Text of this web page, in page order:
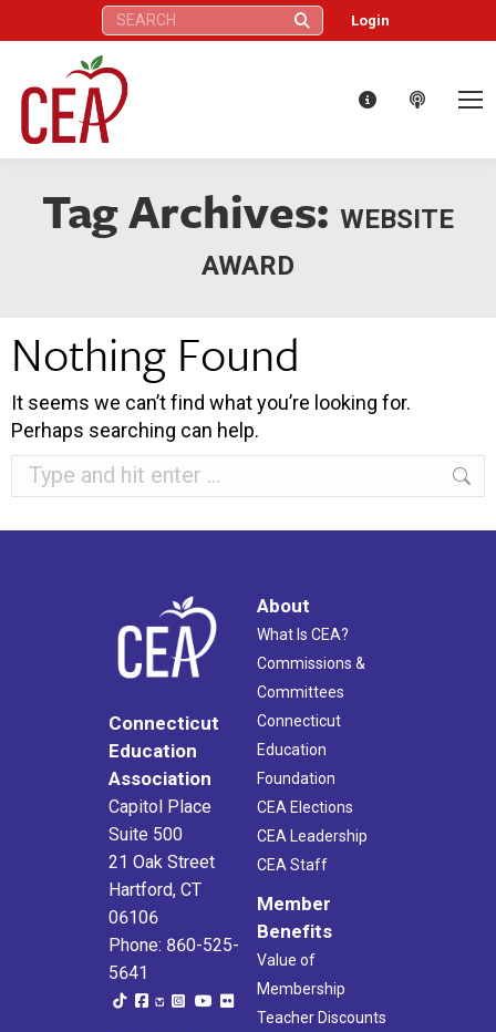
Search: Login
Tag Archives: WEBSITE
AWARD
Nothing Found
It seems we can’t find what you’re looking for.
Perhaps searching can help.
Search:
Connecticut
Education
Association
Capitol Place
Suite 500
21 Oak Street
Hartford, CT
06106
Phone: 860-525-
5641
About
What Is CEA?
Commissions &
Committees
Connecticut
Education
Foundation
CEA Elections
CEA Leadership
CEA Staff
Member
Benefits
Value of
Membership
Teacher Discounts